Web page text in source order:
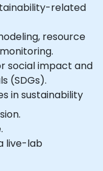
related
resource
social impact and
(SDGs).
in sustainability
live-lab